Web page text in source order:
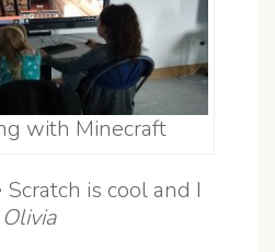
with Minecraft
is cool and I
Olivia